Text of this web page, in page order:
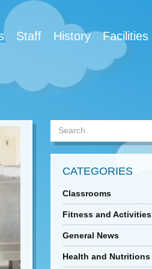
Staff History Facilities
CATEGORIES
Classrooms
Fitness and Activities
General News
Health and Nutritions